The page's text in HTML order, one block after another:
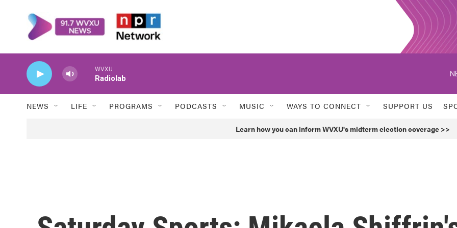
WVXU
Radiolab
NEWS LIFE PROGRAMS PODCASTS MUSIC WAYS TO CONNECT SUPPORT US
Learn how you can inform WVXU's midterm election coverage >>